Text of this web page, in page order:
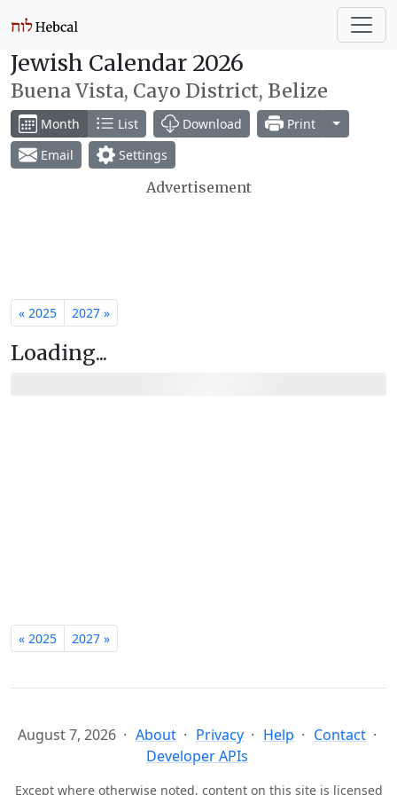
Jewish Calendar 2026
Buena Vista, Cayo District, Belize
Month List Download Print
Toggle
Email
Settings
Advertisement
« 2025 2027 »
Loading...
« 2025 2027 »
August 7, 2026 About Privacy Help
Contact
Developer APIs
Except where otherwise noted, content on this site is licensed